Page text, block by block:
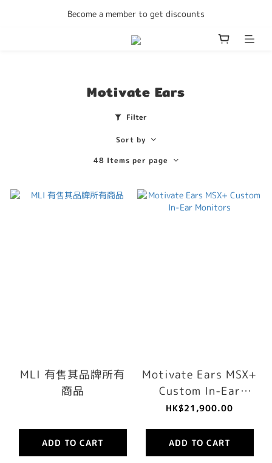
Enjoy free delivery Hong Kong on all orders
Become a member to get discounts
Enjoy free delivery Hong Kong on all orders
Motivate Ears
Filter
Sort by
48 Items per page
MLI 有售其品牌所有
商品
ADD TO CART
Motivate Ears MSX+
Custom In-Ear
Monitors
HK$21,900.00
ADD TO CART